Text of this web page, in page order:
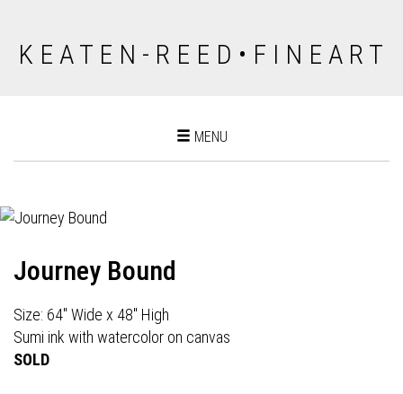
K E A T E N - R E E D • F I N E A R T
Toggle
MENU
Journey Bound
Size: 64" Wide x 48" High
Sumi ink with watercolor on canvas
SOLD